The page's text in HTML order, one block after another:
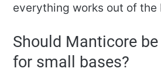
everything works out of the
Should Manticore
for small bases?